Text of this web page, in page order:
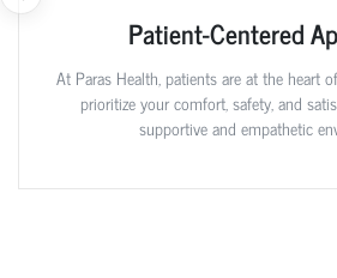
Patient-Centered
At Paras Health, patients are at the heart
prioritize your comfort, safety, and
supportive and empathetic